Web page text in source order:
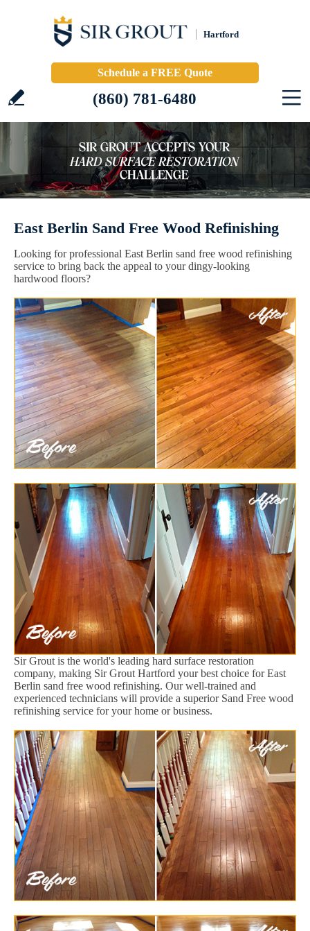
Hartford
Schedule a FREE Quote
(860) 781-6480
East Berlin Sand Free Wood Refinishing
Looking for professional East Berlin sand free wood refinishing
service to bring back the appeal to your dingy-looking
hardwood floors?
Sir Grout is the world's leading hard surface restoration
company, making Sir Grout Hartford your best choice for East
Berlin sand free wood refinishing. Our well-trained and
experienced technicians will provide a superior Sand Free wood
refinishing service for your home or business.